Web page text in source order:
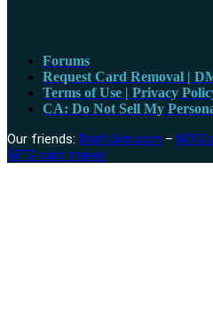
Forums
Request Card Removal |
Terms of Use | Privacy
CA: Do Not Sell My
Our friends: DraftSim.com – MTG
MTG card maker